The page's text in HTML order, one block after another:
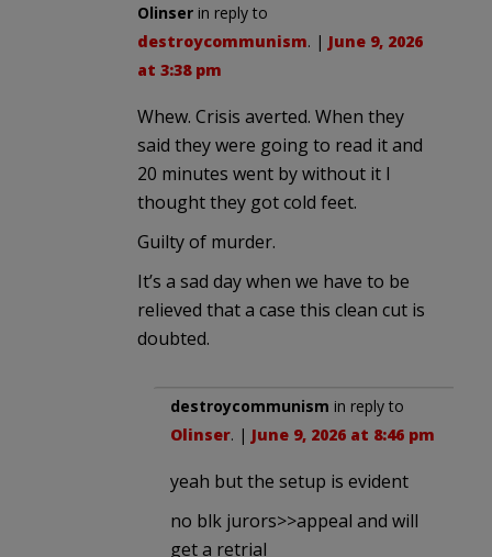
Olinser in reply to
destroycommunism. | June 9, 2026
at 3:38 pm
Whew. Crisis averted. When they
said they were going to read it and
20 minutes went by without it I
thought they got cold feet.
Guilty of murder.
It’s a sad day when we have to be
relieved that a case this clean cut is
doubted.
destroycommunism in reply to
Olinser. | June 9, 2026 at 8:46 pm
yeah but the setup is evident
no blk jurors>>appeal and will
get a retrial